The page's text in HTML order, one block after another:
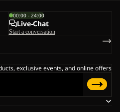
00:00 - 24:00
Live-Chat
Start a conversation
exclusive events, and online offers